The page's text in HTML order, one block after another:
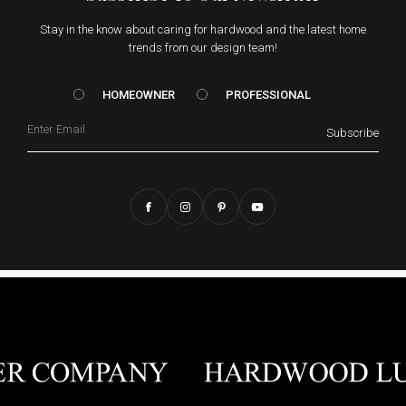
Stay in the know about caring for hardwood and the latest home
trends from our design team!
HOMEOWNER vs. Prof
HOMEOWNER PROFESSIONAL
Subscribe